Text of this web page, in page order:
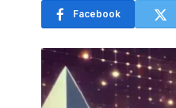
Facebook